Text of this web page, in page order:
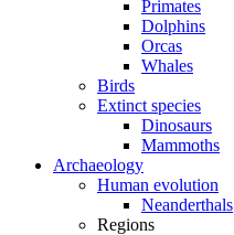
Primates
Dolphins
Orcas
Whales
Birds
Extinct species
Dinosaurs
Mammoths
Archaeology
Human evolution
Neanderthals
Regions